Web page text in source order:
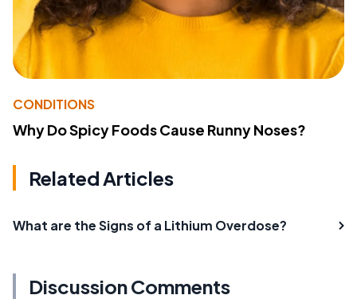
CONDITIONS
Why Do Spicy Foods Cause Runny Noses?
Related Articles
What are the Signs of a Lithium Overdose?
Discussion Comments